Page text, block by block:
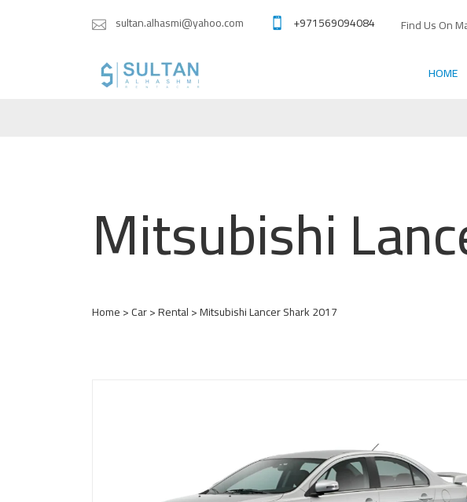
sultan.alhasmi@yahoo.com +971569094084 Find Us On
HOME
Mitsubishi
Home>Car>Rental> Mitsubishi Lancer Shark 2017